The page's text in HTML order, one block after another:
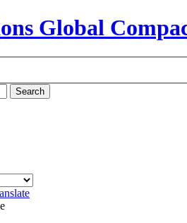
Search